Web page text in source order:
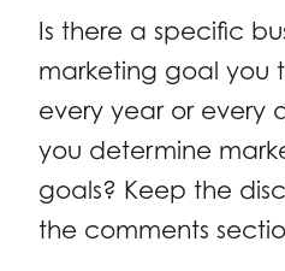
Is there a specific
marketing goal you
every year or every
you determine
goals? Keep the
the comments